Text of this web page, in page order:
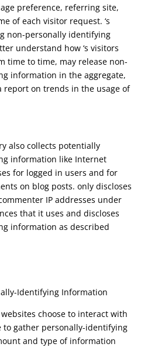
preference, referring site,
of each visitor request. ‘s
non-personally identifying
understand how ‘s visitors
time to time, may release non-
information in the aggregate,
report on trends in the usage of
also collects potentially
information like Internet
for logged in users and for
on blog posts. only discloses
IP addresses under
that it uses and discloses
information as described
Identifying Information
websites choose to interact with
to gather personally-identifying
and type of information